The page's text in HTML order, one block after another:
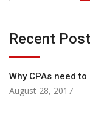
Recent
Why CPAs need
August 28, 2017